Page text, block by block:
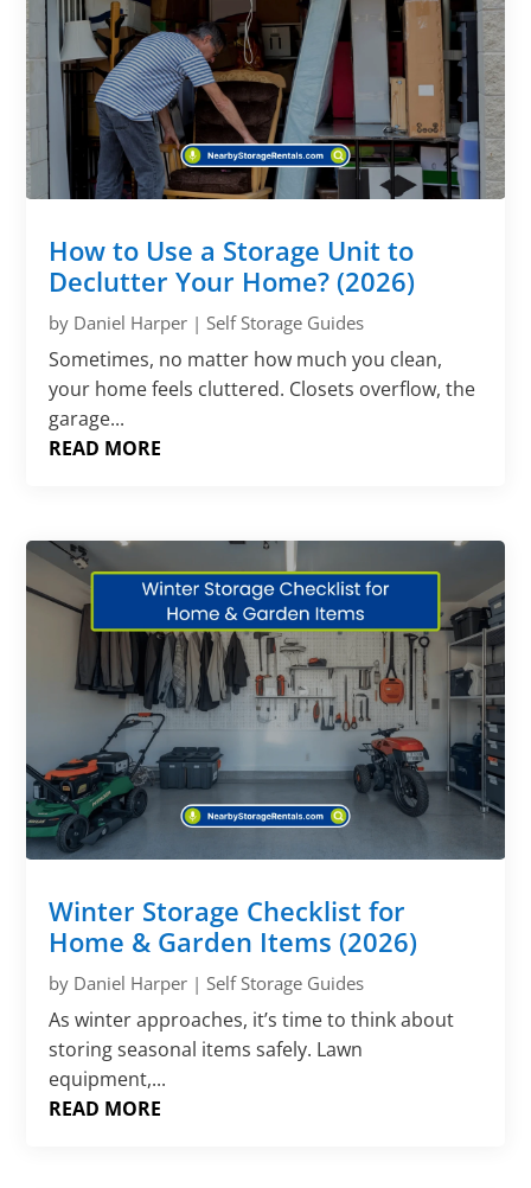
How to Use a Storage Unit to
Declutter Your Home? (2026)
by Daniel Harper |Self Storage Guides
Sometimes, no matter how much you clean,
your home feels cluttered. Closets overflow, the
garage...
READ MORE
Winter Storage Checklist for
Home & Garden Items (2026)
by Daniel Harper |Self Storage Guides
As winter approaches, it’s time to think about
storing seasonal items safely. Lawn
equipment,...
READ MORE